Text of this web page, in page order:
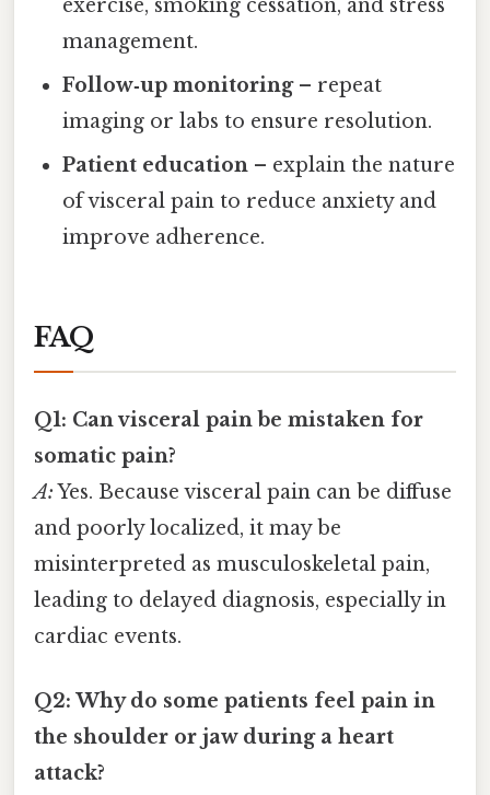
exercise, smoking cessation, and stress
management.
Follow‑up monitoring– repeat
imaging or labs to ensure resolution.
Patient education – explain the nature
of visceral pain to reduce anxiety and
improve adherence.
FAQ
Q1: Can visceral pain be mistaken for
somatic pain?
A:Yes. Because visceral pain can be diffuse
and poorly localized, it may be
misinterpreted as musculoskeletal pain,
leading to delayed diagnosis, especially in
cardiac events.
Q2: Why do some patients feel pain in
the shoulder or jaw during a heart
attack?